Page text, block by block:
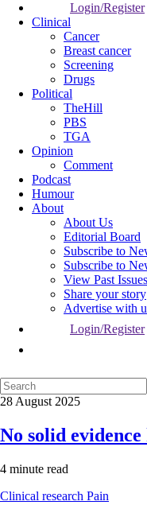
Login/Register
Clinical
Cancer
Breast cancer
Screening
Drugs
Political
TheHill
PBS
TGA
Opinion
Comment
Podcast
Humour
About
About Us
Editorial Board
Subscribe to
Subscribe to
View Past Issues
Share your story
Advertise with
Login/Register
28 August 2025
No solid
4 minute read
Clinical research Pain